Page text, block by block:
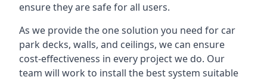
ensure they are safe for all users.
As we provide the one solution you need for car
park decks, walls, and ceilings, we can ensure
cost-effectiveness in every project we do. Our
team will work to install the best system suitable